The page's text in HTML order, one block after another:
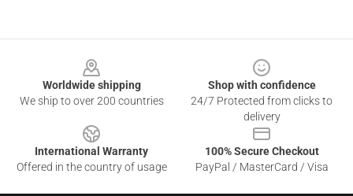
Worldwide shipping
We ship to over 200 countries
Shop with confidence
24/7 Protected from clicks to
delivery
International Warranty
Offered in the country of usage
100% Secure Checkout
PayPal / MasterCard / Visa